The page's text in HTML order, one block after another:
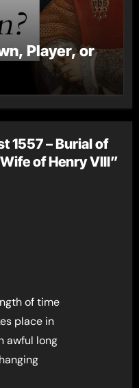
Player, or
1557 – Burial of
of Henry VIII”
of time
place in
awful long